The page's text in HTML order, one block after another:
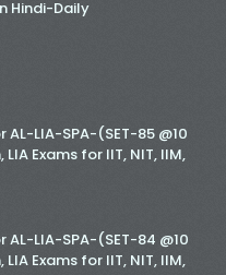
Exam: LIS Model (स्मृति
Exam: LIS Model (स्मृति
Exam: LIS Model (स्मृति
Hindi-Daily
LIA-SPA-(SET-85 @10
Exams for IIT, NIT, IIM,
LIA-SPA-(SET-84 @10
Exams for IIT, NIT, IIM,